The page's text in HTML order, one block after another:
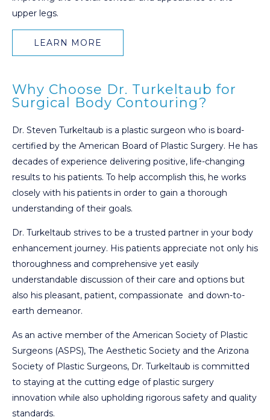
upper legs.
LEARN MORE
Why Choose Dr. Turkeltaub for
Surgical Body Contouring?
Dr. Steven Turkeltaub is a plastic surgeon who is board-
certified by the American Board of Plastic Surgery. He has
decades of experience delivering positive, life-changing
results to his patients. To help accomplish this, he works
closely with his patients in order to gain a thorough
understanding of their goals.
Dr. Turkeltaub strives to be a trusted partner in your body
enhancement journey. His patients appreciate not only his
thoroughness and comprehensive yet easily
understandable discussion of their care and options but
also his pleasant, patient, compassionate and down-to-
earth demeanor.
As an active member of the American Society of Plastic
Surgeons (ASPS), The Aesthetic Society and the Arizona
Society of Plastic Surgeons, Dr. Turkeltaub is committed
to staying at the cutting edge of plastic surgery
innovation while also upholding rigorous safety and quality
standards.